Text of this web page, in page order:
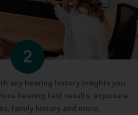
2
any hearing history insights you
hearing test results, exposure
family history and more.